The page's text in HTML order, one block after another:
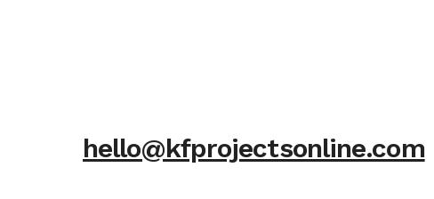
hello@kfprojectsonline.com